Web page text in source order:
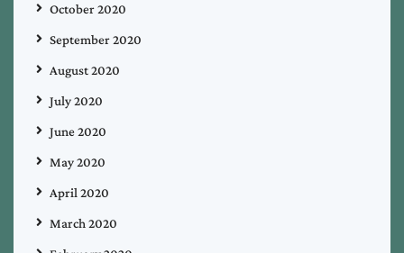
October 2020
September 2020
August 2020
July 2020
June 2020
May 2020
April 2020
March 2020